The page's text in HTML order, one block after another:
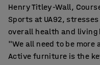
Henry Titley-Wall,
Sports at UA92,
overall health and living
"We all need to be
Active furniture is the